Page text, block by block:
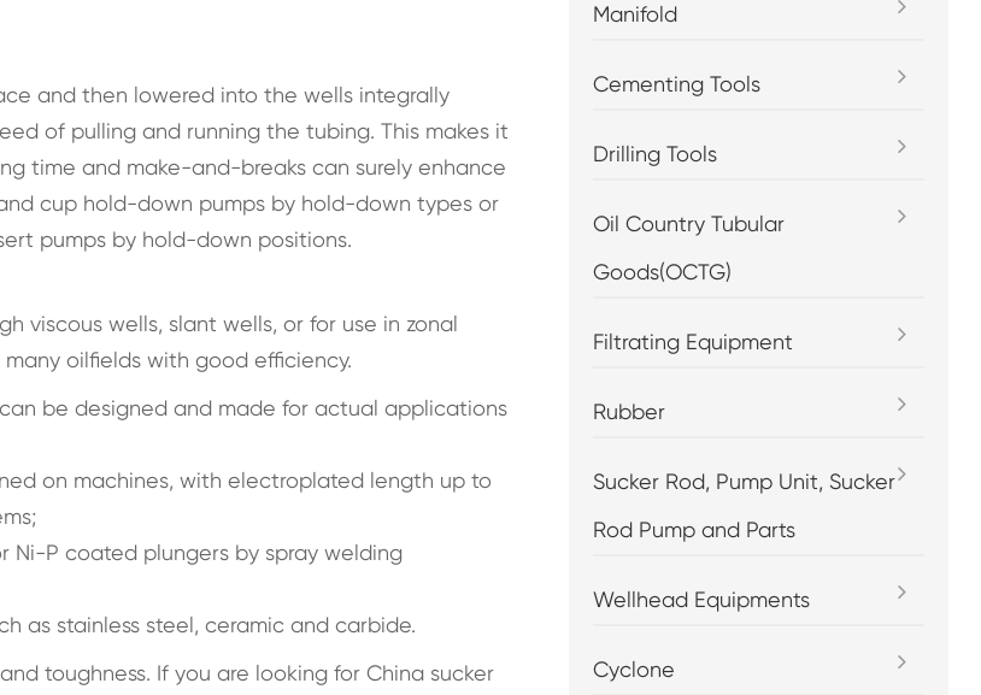
and then lowered into the wells integrally
of pulling and running the tubing. This makes it
time and make-and-breaks can surely enhance
cup hold-down pumps by hold-down types or
pumps by hold-down positions.
viscous wells, slant wells, or for use in zonal
oilfields with good efficiency.
be designed and made for actual applications
on machines, with electroplated length up to
Ni-P coated plungers by spray welding
as stainless steel, ceramic and carbide.
toughness. If you are looking for China sucker
Manifold
Cementing Tools
Drilling Tools
Oil Country Tubular
Goods(OCTG)
Filtrating Equipment
Rubber
Sucker Rod, Pump Unit, Sucker
Rod Pump and Parts
Wellhead Equipments
Cyclone